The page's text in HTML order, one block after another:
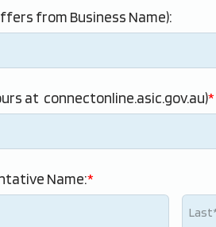
from Business Name):
at  connectonline.asic.gov.au)
Name: